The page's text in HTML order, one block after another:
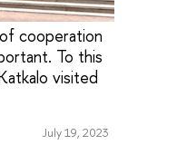
cooperation
To this
visited
July 19, 2023